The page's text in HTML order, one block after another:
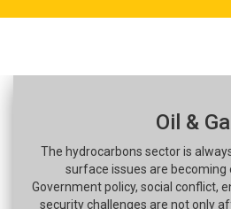
Oil &
The hydrocarbons sector is
surface issues are becoming
Government policy, social conflict,
security challenges are not only